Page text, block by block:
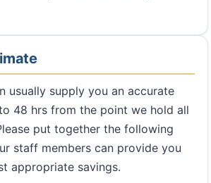
usually supply you an accurate
48 hrs from the point we hold all
put together the following
staff members can provide you
appropriate savings.